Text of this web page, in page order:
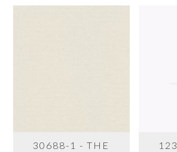
30688-1 - THE